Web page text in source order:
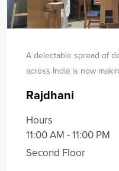
A delectable spread of
across India is now
Rajdhani
Hours
11:00 AM - 11:00 PM
Second Floor